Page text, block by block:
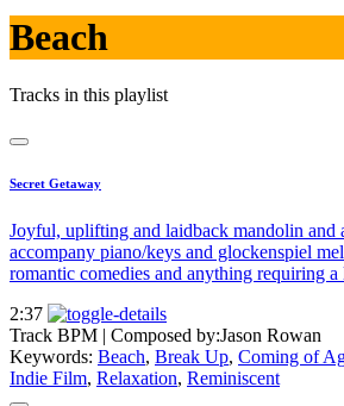
Beach
Tracks in this playlist
Secret Getaway
Joyful, uplifting and laidback mandolin and
accompany piano/keys and glockenspiel
romantic comedies and anything requiring
2:37
Track BPM | Composed by:Jason Rowan
Keywords: Beach, Break Up, Coming of
Indie Film, Relaxation, Reminiscent